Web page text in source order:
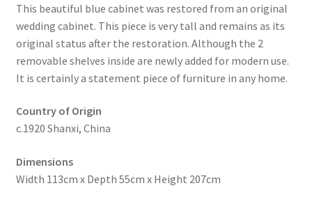
This beautiful blue cabinet was restored from an original
wedding cabinet. This piece is very tall and remains as its
original status after the restoration. Although the 2
removable shelves inside are newly added for modern use.
It is certainly a statement piece of furniture in any home.
Country of Origin
c.1920 Shanxi, China
Dimensions
Width 113cm x Depth 55cm x Height 207cm